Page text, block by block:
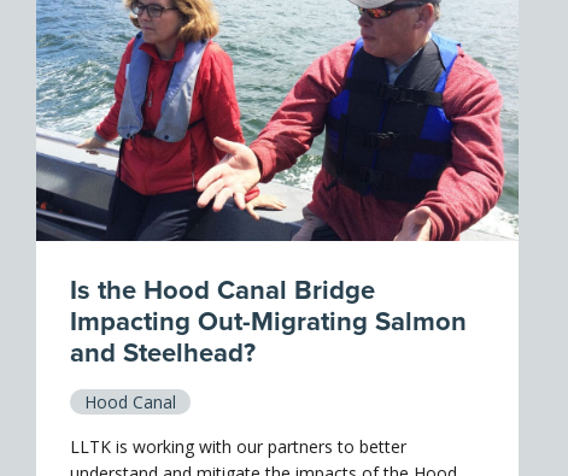
Is the Hood Canal Bridge
Impacting Out-Migrating Salmon
and Steelhead?
Hood Canal
LLTK is working with our partners to better